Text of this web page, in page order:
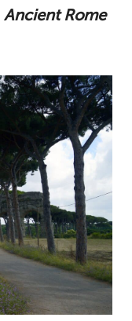
Ancient Rome